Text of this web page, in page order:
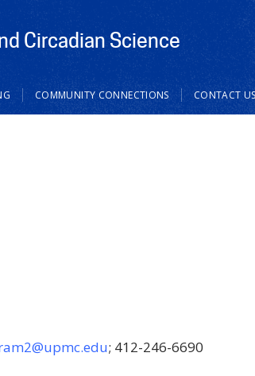
Circadian Science
COMMUNITY CONNECTIONS CONTACT
; 412-246-6690